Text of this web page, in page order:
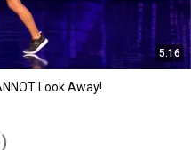
5:16
Look Away!